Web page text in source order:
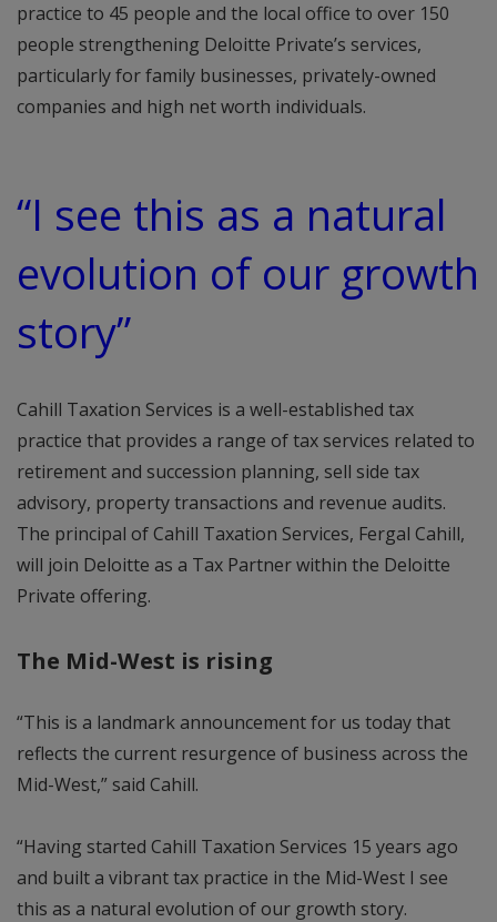
practice to 45 people and the local office to over 150
people strengthening Deloitte Private’s services,
particularly for family businesses, privately-owned
companies and high net worth individuals.
“I see this as a natural
evolution of our growth
story”
Cahill Taxation Services is a well-established tax
practice that provides a range of tax services related to
retirement and succession planning, sell side tax
advisory, property transactions and revenue audits.
The principal of Cahill Taxation Services, Fergal Cahill,
will join Deloitte as a Tax Partner within the Deloitte
Private offering.
The Mid-West is rising
“This is a landmark announcement for us today that
reflects the current resurgence of business across the
Mid-West,” said Cahill.
“Having started Cahill Taxation Services 15 years ago
and built a vibrant tax practice in the Mid-West I see
this as a natural evolution of our growth story.